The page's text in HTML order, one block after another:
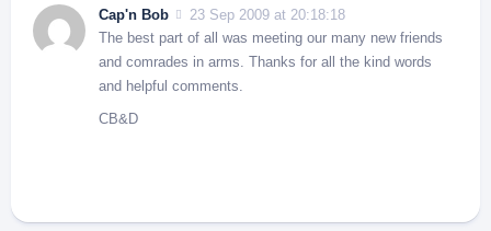
Cap'n Bob
23 Sep 2009 at 20:18:18
The best part of all was meeting our many new friends
and comrades in arms. Thanks for all the kind words
and helpful comments.
CB&D